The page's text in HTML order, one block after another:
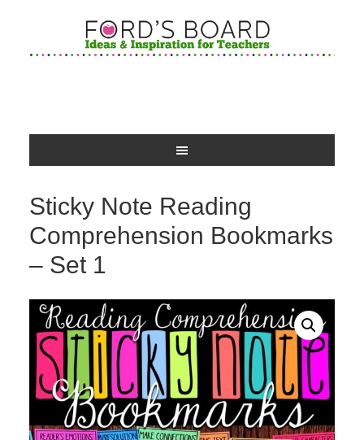
Sticky Note Reading
Comprehension Bookmarks
– Set 1